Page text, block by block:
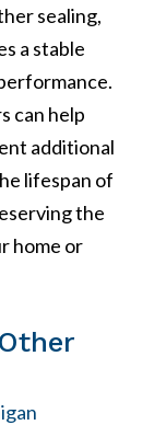
sealing,
a stable
can help
additional
lifespan of
the
home or